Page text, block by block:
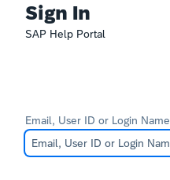
Sign In
SAP Help Portal
Email, User ID or Login Name